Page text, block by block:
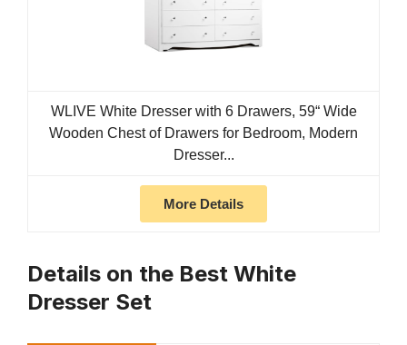
WLIVE White Dresser with 6 Drawers, 59“ Wide
Wooden Chest of Drawers for Bedroom, Modern
Dresser...
More Details
Details on the Best White
Dresser Set